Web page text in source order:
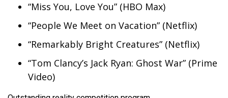
FCC Applications
About WCBI-TV
Contact Us
“Miss You, Love You” (HBO Max)
“People We Meet on Vacation” (Netflix)
“Remarkably Bright Creatures” (Netflix)
“Tom Clancy’s Jack Ryan: Ghost War” (Prime
Video)